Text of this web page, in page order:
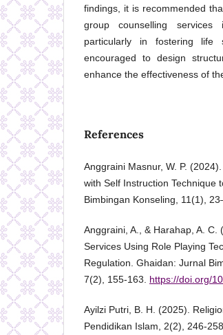
findings, it is recommended
group counselling services
particularly in fostering life
encouraged to design
enhance the effectiveness of
References
Anggraini Masnur, W. P.
with Self Instruction Technique
Bimbingan Konseling, 11(1),
Anggraini, A., & Harahap, A.
Services Using Role Playing
Regulation. Ghaidan: Jurnal
7(2), 155-163. https://doi.org/
Ayilzi Putri, B. H. (2025).
Pendidikan Islam, 2(2), 246-258.